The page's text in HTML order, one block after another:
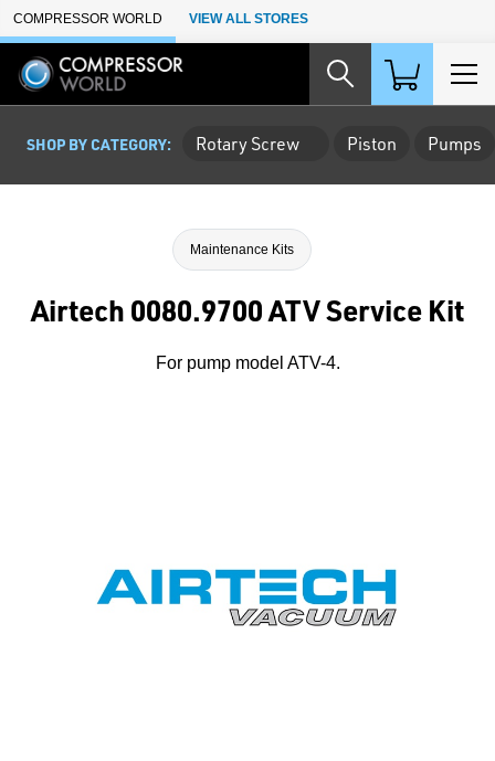
Skip to Main Content
COMPRESSOR WORLD VIEW ALL STORES
SHOP BY CATEGORY: Rotary Screw Piston Pumps
Maintenance Kits
Airtech 0080.9700 ATV Service Kit
For pump model ATV-4.